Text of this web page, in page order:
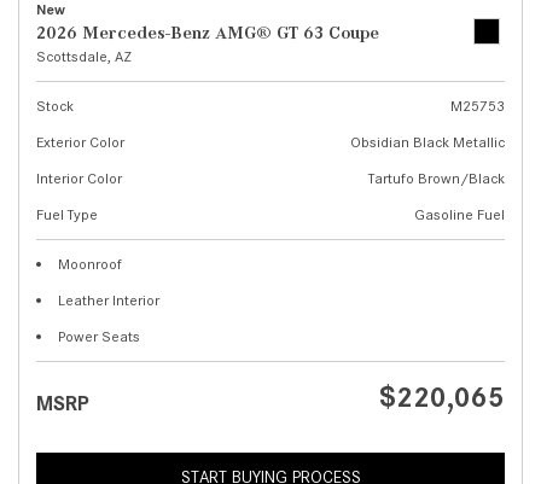
New
2026 Mercedes-Benz AMG® GT 63 Coupe
Scottsdale, AZ
Stock
M25753
Exterior Color
Obsidian Black Metallic
Interior Color
Tartufo Brown/Black
Fuel Type
Gasoline Fuel
Moonroof
Leather Interior
Power Seats
MSRP $220,065
START BUYING PROCESS